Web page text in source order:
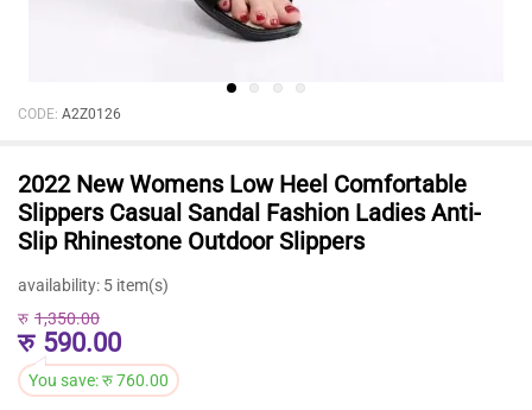
CODE: A2Z0126
2022 New Womens Low Heel Comfortable
Slippers Casual Sandal Fashion Ladies Anti-
Slip Rhinestone Outdoor Slippers
availability: 5 item(s)
रु 590.00
रु 1,350.00
You save:रु760.00